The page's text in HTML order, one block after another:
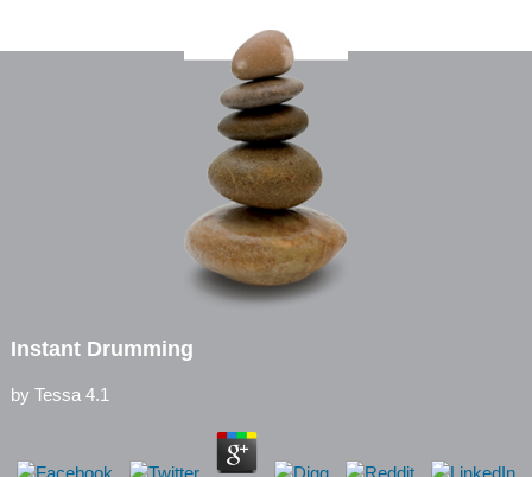
Instant Drumming
by Tessa 4.1